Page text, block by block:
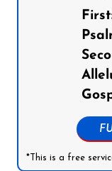
*This is a free